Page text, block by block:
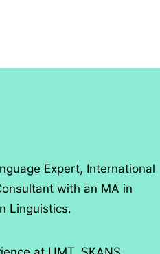
Expert, International
with an MA in
Linguistics.